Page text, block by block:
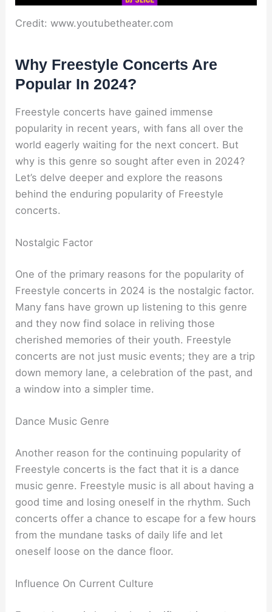
Credit: www.youtubetheater.com
Why Freestyle Concerts Are
Popular In 2024?
Freestyle concerts have gained immense
popularity in recent years, with fans all over the
world eagerly waiting for the next concert. But
why is this genre so sought after even in 2024?
Let’s delve deeper and explore the reasons
behind the enduring popularity of Freestyle
concerts.
Nostalgic Factor
One of the primary reasons for the popularity of
Freestyle concerts in 2024 is the nostalgic factor.
Many fans have grown up listening to this genre
and they now find solace in reliving those
cherished memories of their youth. Freestyle
concerts are not just music events; they are a trip
down memory lane, a celebration of the past, and
a window into a simpler time.
Dance Music Genre
Another reason for the continuing popularity of
Freestyle concerts is the fact that it is a dance
music genre. Freestyle music is all about having a
good time and losing oneself in the rhythm. Such
concerts offer a chance to escape for a few hours
from the mundane tasks of daily life and let
oneself loose on the dance floor.
Influence On Current Culture